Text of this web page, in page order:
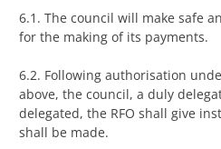
6.1. The council will make safe
for the making of its payments.
6.2. Following authorisation
above, the council, a duly
delegated, the RFO shall give
shall be made.